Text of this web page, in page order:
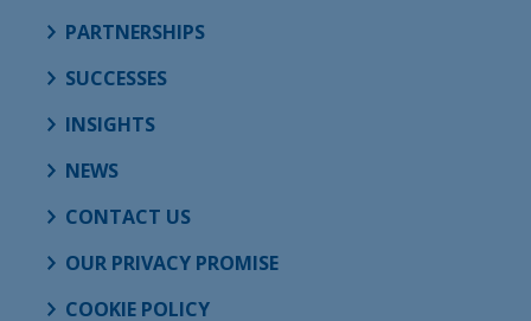
PARTNERSHIPS
SUCCESSES
INSIGHTS
NEWS
CONTACT US
OUR PRIVACY PROMISE
COOKIE POLICY